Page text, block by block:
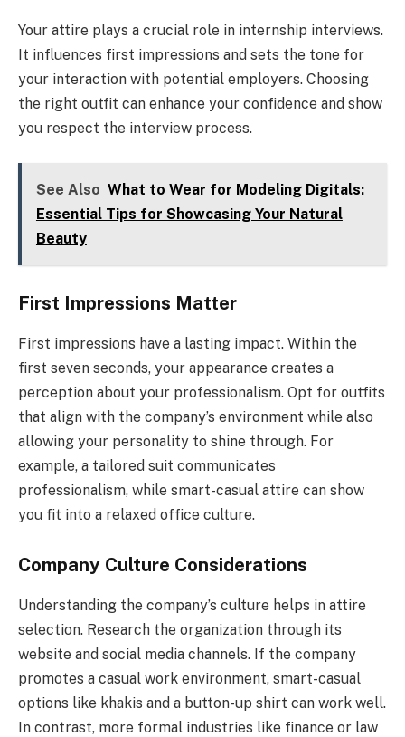
Your attire plays a crucial role in internship interviews.
It influences first impressions and sets the tone for
your interaction with potential employers. Choosing
the right outfit can enhance your confidence and show
you respect the interview process.
See Also What to Wear for Modeling Digitals:
Essential Tips for Showcasing Your Natural
Beauty
First Impressions Matter
First impressions have a lasting impact. Within the
first seven seconds, your appearance creates a
perception about your professionalism. Opt for outfits
that align with the company’s environment while also
allowing your personality to shine through. For
example, a tailored suit communicates
professionalism, while smart-casual attire can show
you fit into a relaxed office culture.
Company Culture Considerations
Understanding the company’s culture helps in attire
selection. Research the organization through its
website and social media channels. If the company
promotes a casual work environment, smart-casual
options like khakis and a button-up shirt can work well.
In contrast, more formal industries like finance or law